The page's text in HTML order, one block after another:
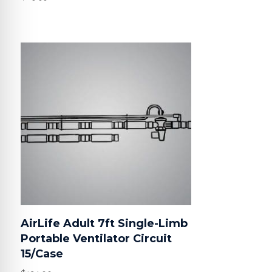
AirLife Adult 7ft Single-Limb
Portable Ventilator Circuit
15/Case